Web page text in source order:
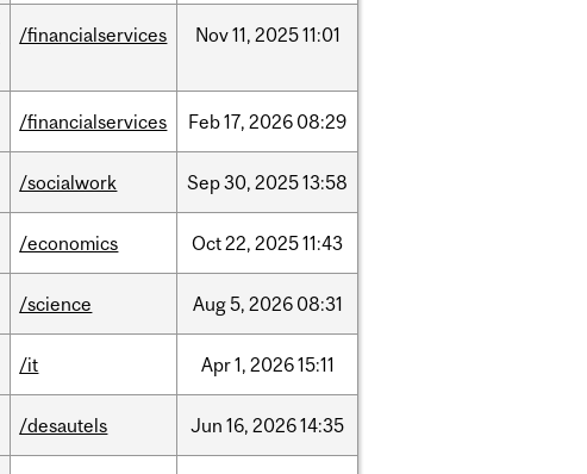
/financialservices Nov11, 202511:01
/financialservices Feb17, 2026 08:29
/socialwork Sep30, 202513:58
/economics Oct22, 202511:43
/science Aug5, 2026 08:31
/it Apr1, 202615:11
/desautels Jun 16, 202614:35